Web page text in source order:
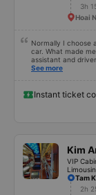
3h
Hoai
Normally I choose
car. What made
assistant and
confused, but the
See more
Instant ticket
Kim
VIP
Tam
2h